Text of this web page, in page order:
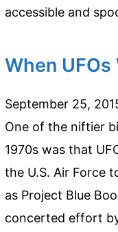
accessible and
When UFOs
September 25,
One of the niftier
1970s was that
the U.S. Air Force
as Project Blue
concerted effort